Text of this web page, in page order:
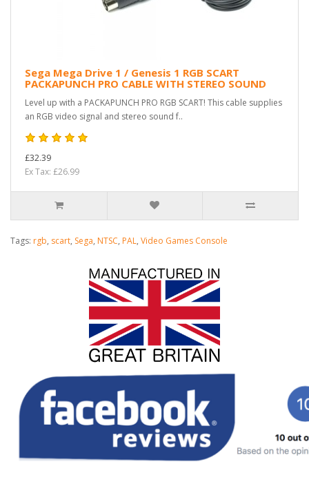
Sega Mega Drive 1 / Genesis 1 RGB SCART
PACKAPUNCH PRO CABLE WITH STEREO SOUND
Level up with a PACKAPUNCH PRO RGB SCART! This cable supplies
an RGB video signal and stereo sound f..
£32.39
Ex Tax: £26.99
Tags: rgb, scart, Sega, NTSC, PAL, Video Games Console